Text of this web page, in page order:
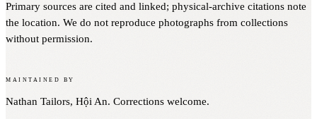
Primary sources are cited and linked; physical-archive citations note
the location. We do not reproduce photographs from collections
without permission.
Maintained by
Nathan Tailors, Hội An. Corrections welcome.